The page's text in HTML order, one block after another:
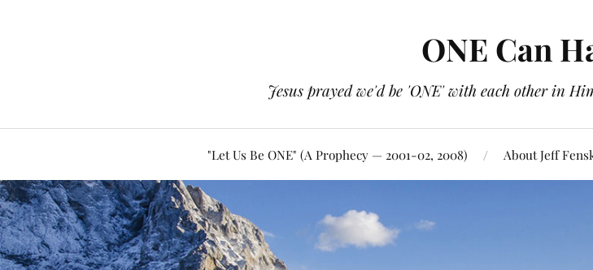
ONE Can
Jesus prayed we'd be 'ONE' with each other in
"Let Us Be ONE" (A Prophecy — 2001-02, 2008) About Jeff